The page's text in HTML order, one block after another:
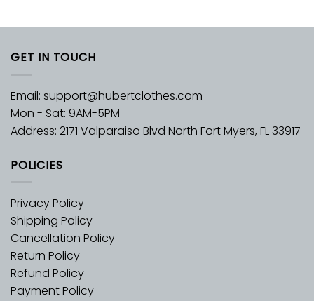
GET IN TOUCH
Email: support@hubertclothes.com
Mon - Sat: 9AM-5PM
Address: 2171 Valparaiso Blvd North Fort Myers, FL 33917
POLICIES
Privacy Policy
Shipping Policy
Cancellation Policy
Return Policy
Refund Policy
Payment Policy